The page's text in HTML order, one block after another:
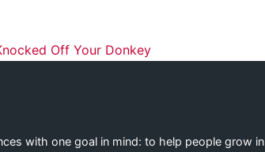
Off Your Donkey
with one goal in mind: to help people grow in